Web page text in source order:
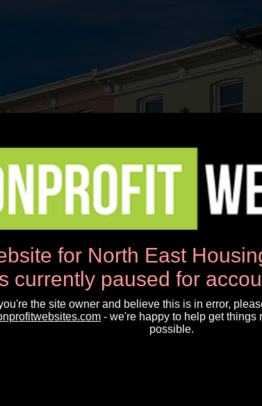
2025
for North East
currently paused for
the site owner and believe this is in error,
- we're happy to help get
possible.